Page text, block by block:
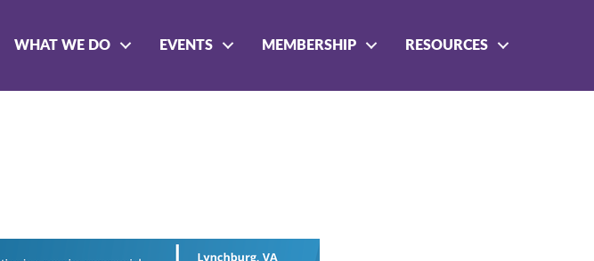
WHAT WE DO EVENTS MEMBERSHIP RESOURCES